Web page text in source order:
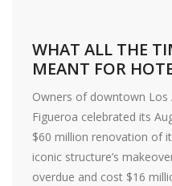
WHAT ALL THE
MEANT FOR
Owners of downtown Los
Figueroa celebrated its
$60 million renovation of
iconic structure’s
overdue and cost $16